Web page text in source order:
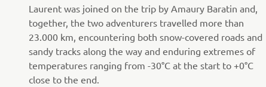
Laurent was joined on the trip by Amaury Baratin and,
together, the two adventurers travelled more than
23.000 km, encountering both snow-covered roads and
sandy tracks along the way and enduring extremes of
temperatures ranging from -30°C at the start to +0°C
close to the end.